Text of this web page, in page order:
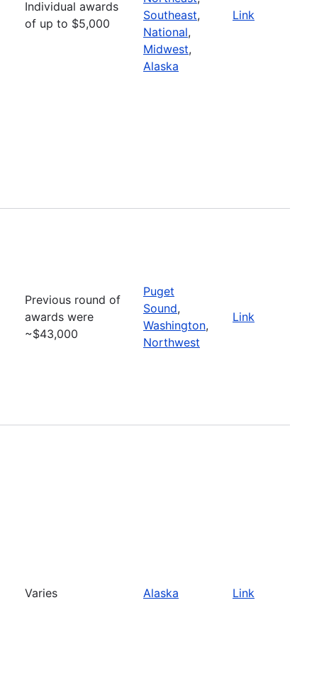
Individual awards
of up to $5,000
Southeast,
National,
Midwest,
Alaska
Link
Previous round of
awards were
~$43,000
Puget
Sound,
Washington,
Northwest
Link
Varies Alaska Link